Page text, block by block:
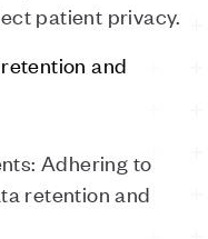
patient privacy.
and
Adhering to
retention and